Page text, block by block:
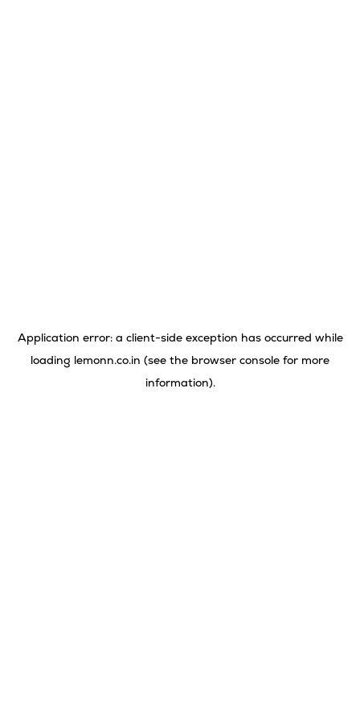
Application error: a client-side exception has occurred while
loading lemonn.co.in (see the browser console for more
information).